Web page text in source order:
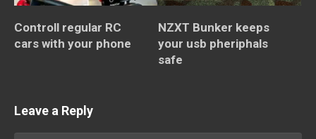
Controll regular RC
cars with your phone
NZXT Bunker keeps
your usb pheriphals
safe
Leave a Reply